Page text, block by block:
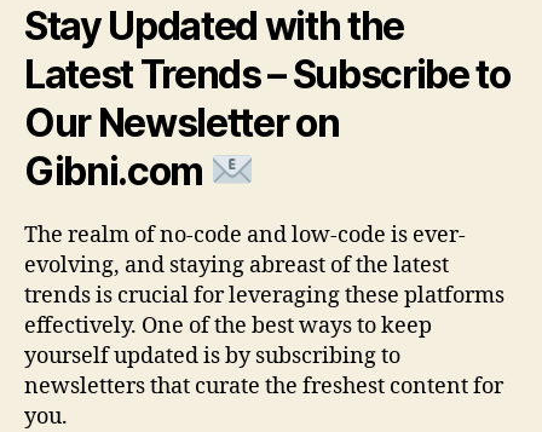
Stay Updated with the
Latest Trends – Subscribe to
Our Newsletter on
Gibni.com
The realm of no-code and low-code is ever-
evolving, and staying abreast of the latest
trends is crucial for leveraging these platforms
effectively. One of the best ways to keep
yourself updated is by subscribing to
newsletters that curate the freshest content for
you.